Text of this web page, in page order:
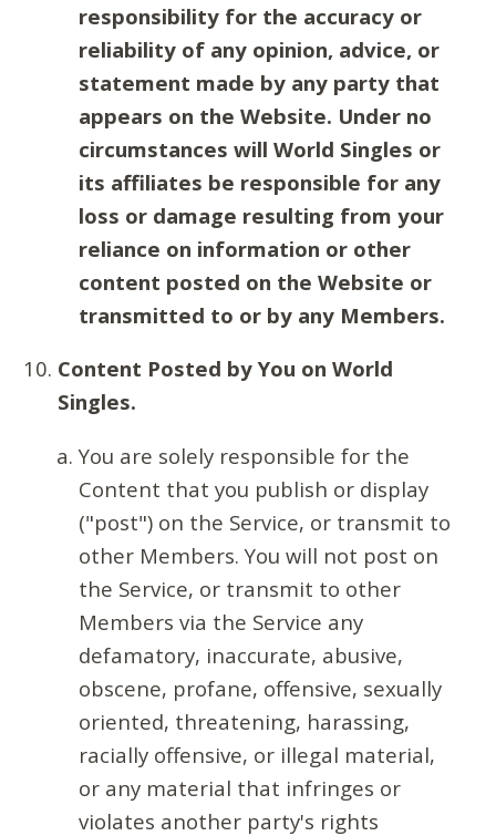
responsibility for the accuracy or
reliability of any opinion, advice, or
statement made by any party that
appears on the Website. Under no
circumstances will World Singles or
its affiliates be responsible for any
loss or damage resulting from your
reliance on information or other
content posted on the Website or
transmitted to or by any Members.
Content Posted by You on World
Singles.
You are solely responsible for the
Content that you publish or display
("post") on the Service, or transmit to
other Members. You will not post on
the Service, or transmit to other
Members via the Service any
defamatory, inaccurate, abusive,
obscene, profane, offensive, sexually
oriented, threatening, harassing,
racially offensive, or illegal material,
or any material that infringes or
violates another party's rights